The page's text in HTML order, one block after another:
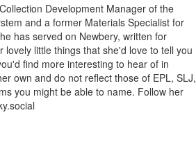
Development Manager of the
and a former Materials Specialist for
has served on Newbery, written for
lovely little things that she'd love to tell you
find more interesting to hear of in
own and do not reflect those of EPL, SLJ,
you might be able to name. Follow her